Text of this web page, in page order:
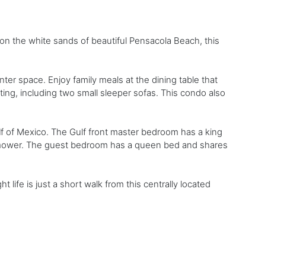
the white sands of beautiful Pensacola Beach, this
space. Enjoy family meals at the dining table that
including two small sleeper sofas. This condo also
Mexico. The Gulf front master bedroom has a king
The guest bedroom has a queen bed and shares
life is just a short walk from this centrally located